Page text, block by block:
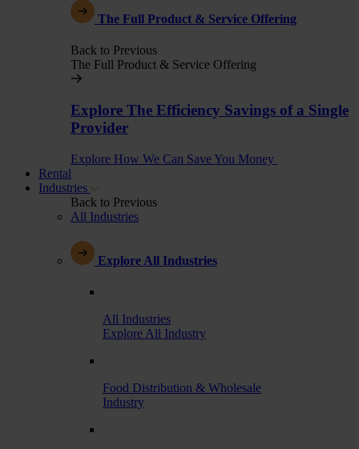
The Full Product & Service Offering
Back to Previous
The Full Product & Service Offering
Explore The Efficiency Savings of a Single
Provider
Explore How We Can Save You Money
Rental
Industries
Back to Previous
All Industries
Explore All Industries
All Industries
Explore All Industry
Food Distribution & Wholesale
Industry